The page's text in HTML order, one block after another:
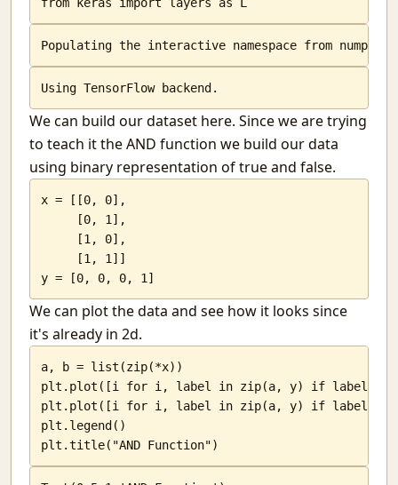
Chunks
Mistakes
Does evolution work for dominant species?
In-sane
Hollow storms
Jokes and a twisted nation.
How good is our education system?
Trai and their blunders
Programming in multiple languages.
Corruption: India's best friend
Django Gunicorn and Nginx
Computer Vision with Python and openCV
O lovely thing
3D scanning with blender and python
India and the glorified typewriter.
The Butler
Python. Savvy?
The other face of flipkart
The unseasonal rain
A fall
from keras import layers as L
We can build our dataset here. Since we are trying
to teach it the AND function we build our data
using binary representation of true and false.
x = [[0, 0],
     [0, 1],
     [1, 0],
     [1, 1]]
y = [0, 0, 0, 1]
We can plot the data and see how it looks since
it's already in 2d.
a, b = list(zip(*x))
plt.plot([i for i, label in zip(a, y) if label
plt.plot([i for i, label in zip(a, y) if label
plt.legend()
plt.title("AND Function")